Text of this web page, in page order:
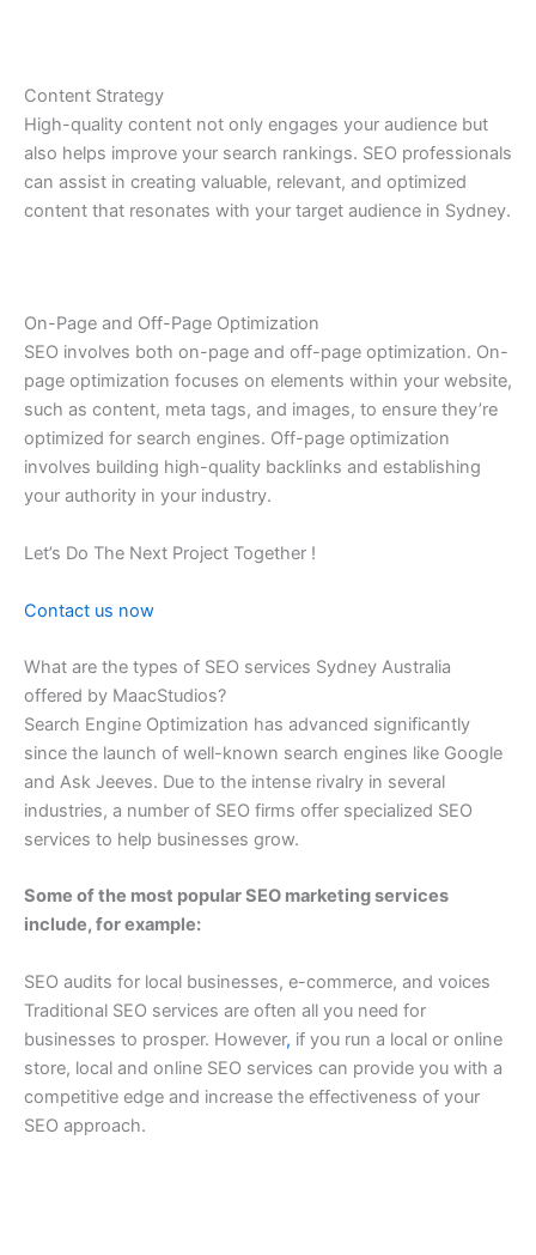
Content Strategy
High-quality content not only engages your audience but
also helps improve your search rankings. SEO professionals
can assist in creating valuable, relevant, and optimized
content that resonates with your target audience in Sydney.
On-Page and Off-Page Optimization
SEO involves both on-page and off-page optimization. On-
page optimization focuses on elements within your website,
such as content, meta tags, and images, to ensure they’re
optimized for search engines. Off-page optimization
involves building high-quality backlinks and establishing
your authority in your industry.
Let’s Do The Next Project Together !
Contact us now
What are the types of SEO services Sydney Australia
offered by MaacStudios?
Search Engine Optimization has advanced significantly
since the launch of well-known search engines like Google
and Ask Jeeves. Due to the intense rivalry in several
industries, a number of SEO firms offer specialized SEO
services to help businesses grow.
Some of the most popular SEO marketing services
include, for example:
SEO audits for local businesses, e-commerce, and voices
Traditional SEO services are often all you need for
businesses to prosper. However, if you run a local or online
store, local and online SEO services can provide you with a
competitive edge and increase the effectiveness of your
SEO approach.